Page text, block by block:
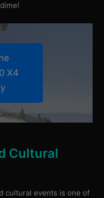
X4
Cultural
cultural events is one of